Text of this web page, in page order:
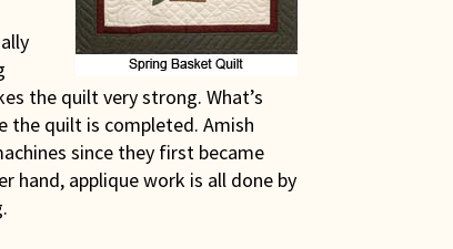
the quilt very strong. What’s
the quilt is completed. Amish
since they first became
hand, applique work is all done by